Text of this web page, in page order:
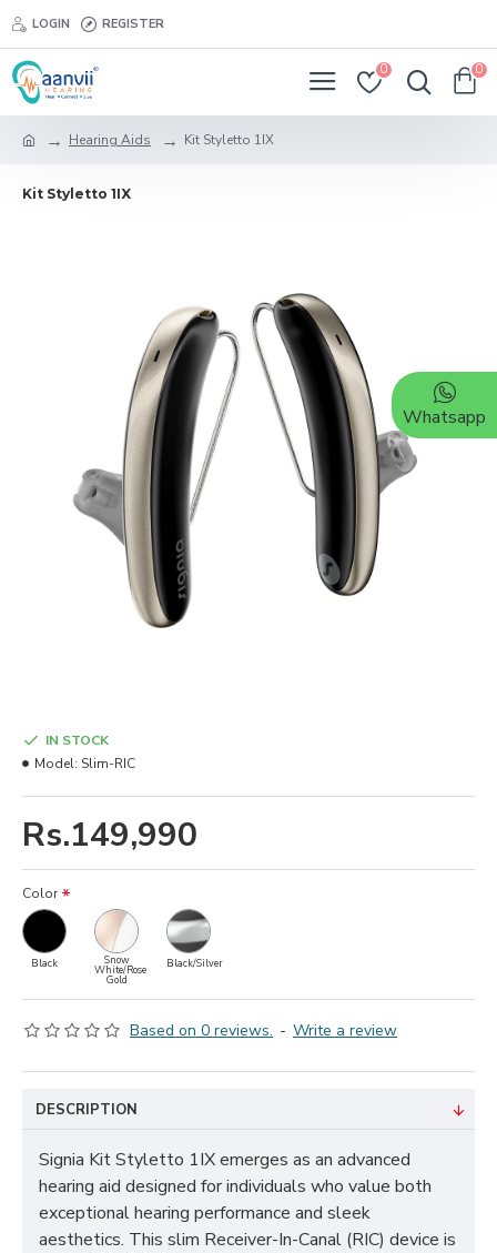
LOGIN REGISTER
0 0
Hearing Aids Kit Styletto 1IX
Kit Styletto 1IX
Based on 0 reviews. - Write a review
Rs.149,990
IN STOCK
Model: Slim-RIC
Color
Black Snow
White/Rose
Gold
Black/Silver
DESCRIPTION
Signia Kit Styletto 1IX emerges as an advanced
hearing aid designed for individuals who value both
exceptional hearing performance and sleek
aesthetics. This slim Receiver-In-Canal (RIC) device is
Whatsapp